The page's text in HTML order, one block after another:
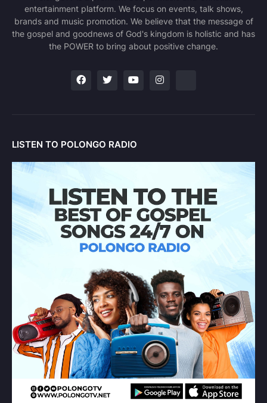
entertainment platform. We focus on events, talk shows,
brands and music promotion. We believe that the message of
the gospel and goodnews of God's kingdom is holistic and has
the POWER to bring about positive change.
LISTEN TO POLONGO RADIO